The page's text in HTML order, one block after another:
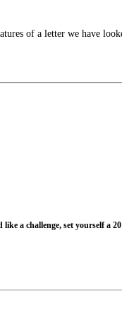
of a letter we have
a challenge, set yourself a